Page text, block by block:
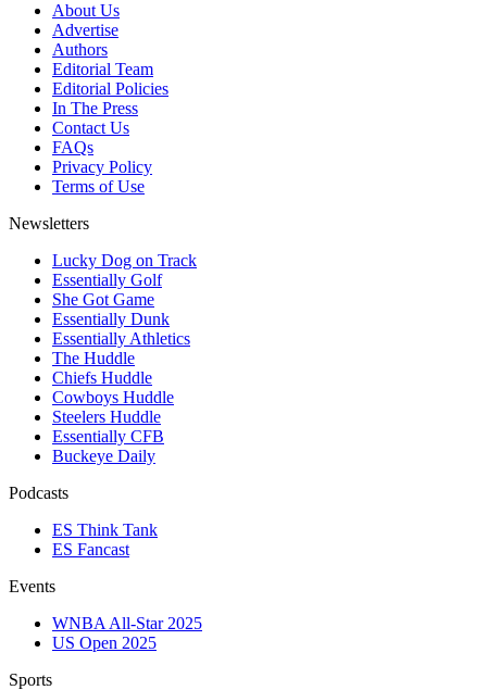
About Us
Advertise
Authors
Editorial Team
Editorial Policies
In The Press
Contact Us
FAQs
Privacy Policy
Terms of Use
Newsletters
Lucky Dog on Track
Essentially Golf
She Got Game
Essentially Dunk
Essentially Athletics
The Huddle
Chiefs Huddle
Cowboys Huddle
Steelers Huddle
Essentially CFB
Buckeye Daily
Podcasts
ES Think Tank
ES Fancast
Events
WNBA All-Star 2025
US Open 2025
Sports